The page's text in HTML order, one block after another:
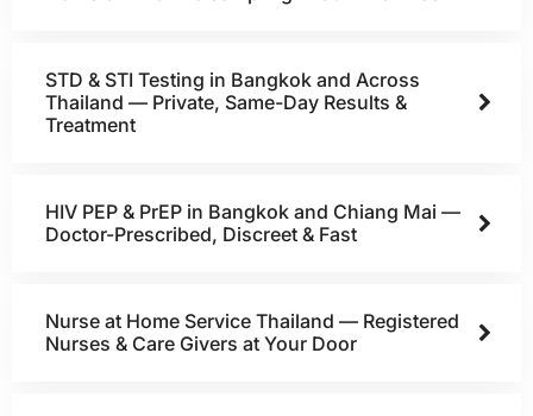
STD & STI Testing in Bangkok and Across
Thailand — Private, Same-Day Results &
Treatment
HIV PEP & PrEP in Bangkok and Chiang Mai —
Doctor-Prescribed, Discreet & Fast
Nurse at Home Service Thailand — Registered
Nurses & Care Givers at Your Door